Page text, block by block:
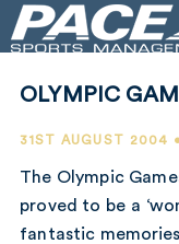
OLYMPIC
31ST AUGUST 2004
The Olympic
proved to be a
fantastic